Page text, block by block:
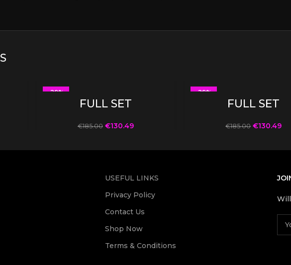
-29%
FULL SET
€185.00 €130.49
-29%
FULL SET
€185.00 €130.49
USEFUL LINKS
Privacy Policy
Contact Us
Shop Now
Terms & Conditions